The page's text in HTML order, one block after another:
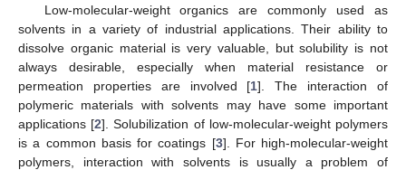
Low-molecular-weight organics are commonly used as
solvents in a variety of industrial applications. Their ability to
dissolve organic material is very valuable, but solubility is not
always desirable, especially when material resistance or
permeation properties are involved [1]. The interaction of
polymeric materials with solvents may have some important
applications [2]. Solubilization of low-molecular-weight polymers
is a common basis for coatings [3]. For high-molecular-weight
polymers, interaction with solvents is usually a problem of